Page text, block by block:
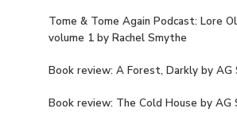
Tome & Tome Again Podcast: Lore
volume 1 by Rachel Smythe
Book review: A Forest, Darkly by
Book review: The Cold House by